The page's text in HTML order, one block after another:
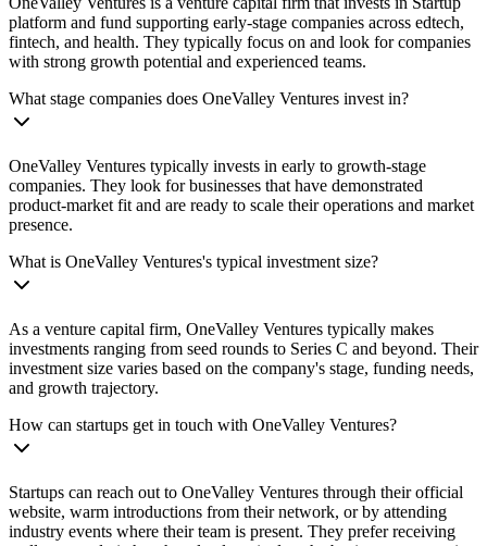
platform and fund supporting early‑stage companies across edtech,
fintech, and health. They typically focus on and look for companies
with strong growth potential and experienced teams.
What stage companies does OneValley Ventures invest in?
OneValley Ventures typically invests in early to growth-stage
companies. They look for businesses that have demonstrated
product-market fit and are ready to scale their operations and market
presence.
What is OneValley Ventures's typical investment size?
As a venture capital firm, OneValley Ventures typically makes
investments ranging from seed rounds to Series C and beyond. Their
investment size varies based on the company's stage, funding needs,
and growth trajectory.
How can startups get in touch with OneValley Ventures?
Startups can reach out to OneValley Ventures through their official
website, warm introductions from their network, or by attending
industry events where their team is present. They prefer receiving